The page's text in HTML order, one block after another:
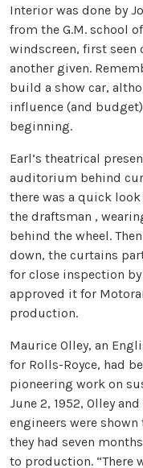
Interior was done by
from the G.M. school
windscreen, first seen
another given.
build a show car,
influence (and
beginning.
Earl’s theatrical
auditorium behind
there was a quick
the draftsman ,
behind the wheel.
down, the curtains
for close inspection
approved it for
production.
Maurice Olley, an
for Rolls-Royce, had
pioneering work on
June 2, 1952, Olley
engineers were
they had seven
to production. “There